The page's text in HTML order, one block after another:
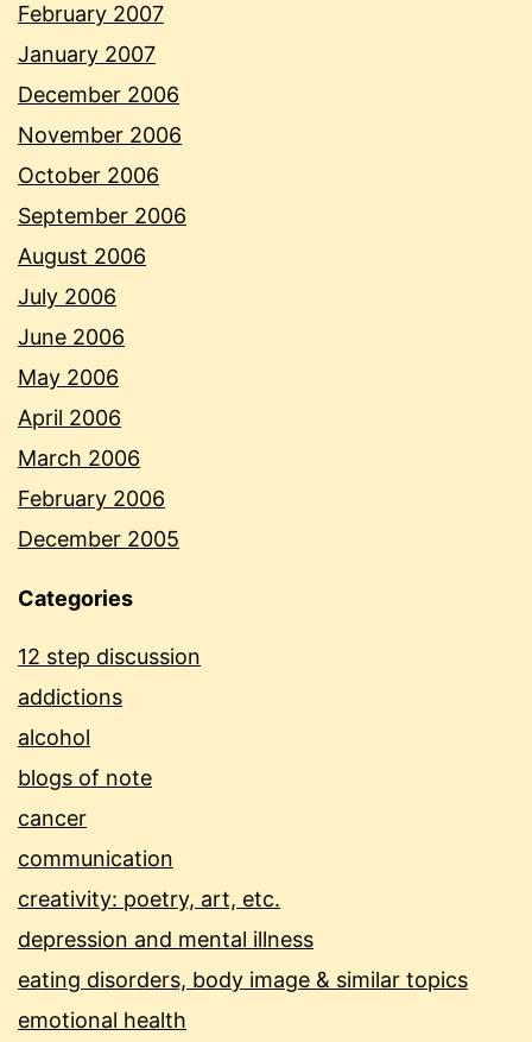
February 2007
January 2007
December 2006
November 2006
October 2006
September 2006
August 2006
July 2006
June 2006
May 2006
April 2006
March 2006
February 2006
December 2005
Categories
12 step discussion
addictions
alcohol
blogs of note
cancer
communication
creativity: poetry, art, etc.
depression and mental illness
eating disorders, body image & similar topics
emotional health